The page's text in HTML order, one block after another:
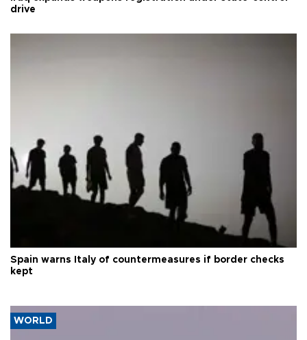
drive
Spain warns Italy of countermeasures if border checks
kept
WORLD